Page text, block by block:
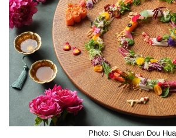
Photo: Si Chuan Dou Hua